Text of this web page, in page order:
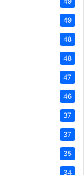
49
48
48
47
46
37
37
35
34